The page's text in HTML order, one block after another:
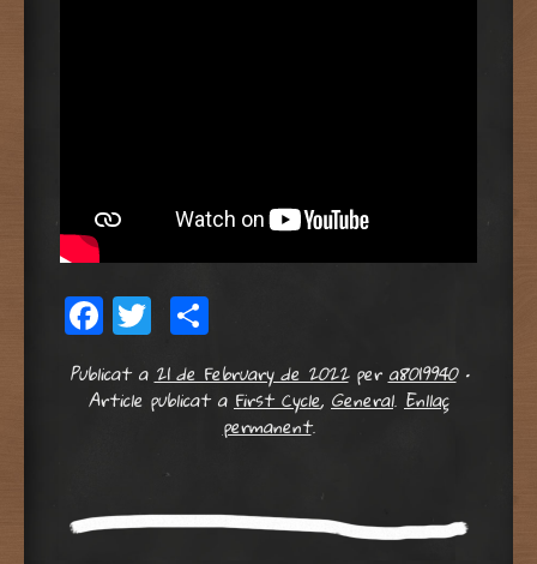
Facebook
Twitter
Publicat a21 de February de 2022pera8019940 •
Article publicat aFirst Cycle, General. Enllaç
permanent.